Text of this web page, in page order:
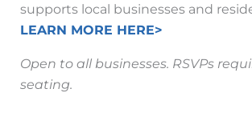
supports local businesses and
LEARN MORE HERE>
Open to all businesses. RSVPs
seating.